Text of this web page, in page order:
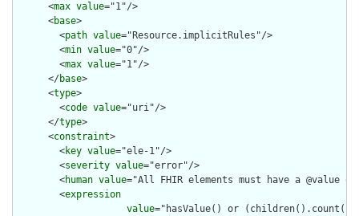
      <
max value="1"/>
      <
base>
        <
path value="Resource.implicitRules"/>
        <
min value="0"/>
        <
max value="1"/>
      </
base>
      <
type>
        <
code value="uri"/>
      </
type>
      <
constraint>
        <
key value="ele-1"/>
        <
severity value="error"/>
        <
human value="All FHIR elements must have a @value
        <
expression
value="hasValue() or